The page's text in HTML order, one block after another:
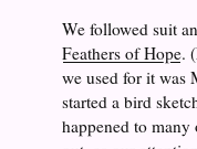
We followed suit
Feathers of Hope.
we used for it was
started a bird
happened to